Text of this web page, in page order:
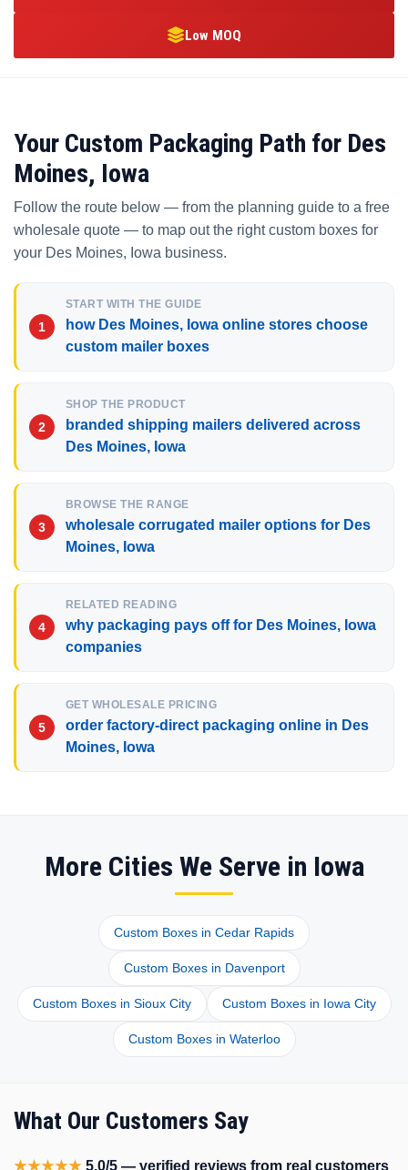
Low MOQ
Your Custom Packaging Path for Des
Moines, Iowa
Follow the route below — from the planning guide to a free
wholesale quote — to map out the right custom boxes for
your Des Moines, Iowa business.
START WITH THE GUIDE
how Des Moines, Iowa online stores choose
custom mailer boxes
SHOP THE PRODUCT
branded shipping mailers delivered across
Des Moines, Iowa
BROWSE THE RANGE
wholesale corrugated mailer options for Des
Moines, Iowa
RELATED READING
why packaging pays off for Des Moines, Iowa
companies
GET WHOLESALE PRICING
order factory-direct packaging online in Des
Moines, Iowa
More Cities We Serve in Iowa
Custom Boxes in Cedar Rapids
Custom Boxes in Davenport
Custom Boxes in Sioux City Custom Boxes in Iowa City
Custom Boxes in Waterloo
What Our Customers Say
★★★★★ 5.0/5 — verified reviews from real customers